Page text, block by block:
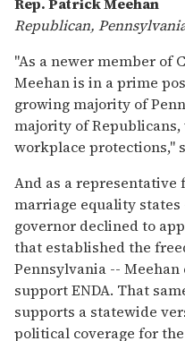
Republican,
"As a newer member of
Meehan is in a prime
growing majority of
majority of
workplace protections,"
And as a representative
marriage equality
governor declined to
that established the
Pennsylvania --
support ENDA. That
supports a statewide
political coverage for